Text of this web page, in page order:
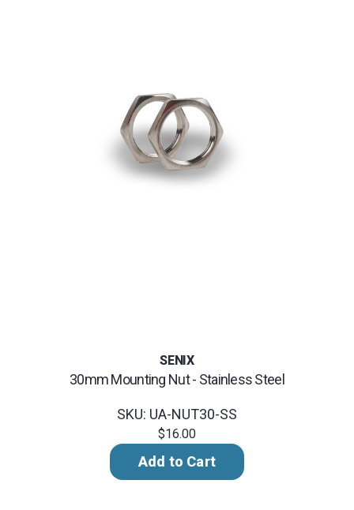
SENIX
30mm Mounting Nut - Stainless Steel
SKU: UA-NUT30-SS
$16.00
Add to Cart